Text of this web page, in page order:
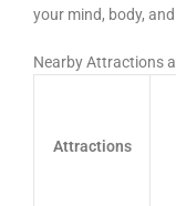
your mind, body,
Nearby Attractions
Attractions